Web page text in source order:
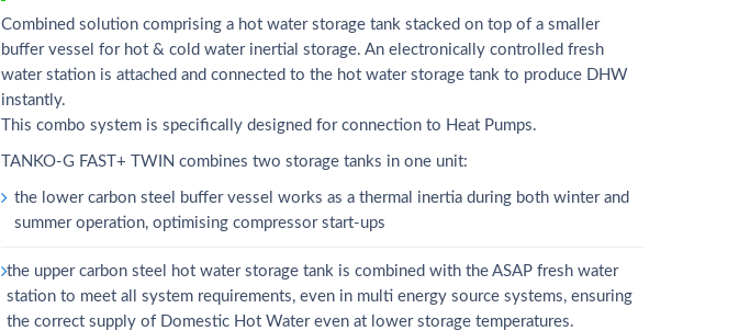
Combined solution comprising a hot water storage tank stacked on top of a smaller
buffer vessel for hot & cold water inertial storage. An electronically controlled fresh
water station is attached and connected to the hot water storage tank to produce DHW
instantly.
This combo system is specifically designed for connection to Heat Pumps.
TANKO-G FAST+ TWIN combines two storage tanks in one unit:
the lower carbon steel buffer vessel works as a thermal inertia during both winter and
summer operation, optimising compressor start-ups
the upper carbon steel hot water storage tank is combined with the ASAP fresh water
station to meet all system requirements, even in multi energy source systems, ensuring
the correct supply of Domestic Hot Water even at lower storage temperatures.